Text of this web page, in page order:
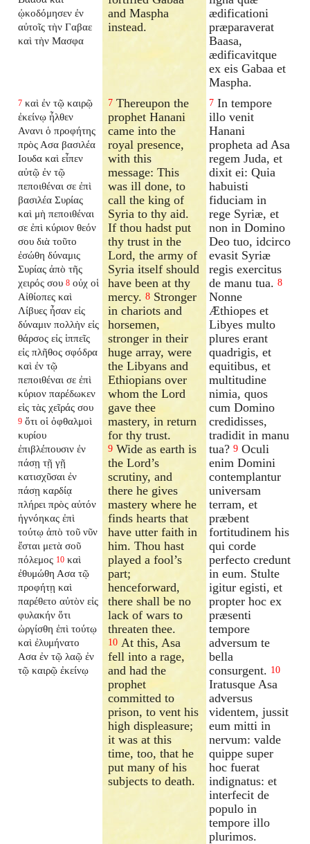
ᾠκοδόμησεν ἐν
αὐτοῖς τὴν Γαβαε
καὶ τὴν Μασφα
and Maspha
instead.
ædificationi
præparaverat
Baasa,
ædificavitque
ex eis Gabaa et
Maspha.
7 καὶ ἐν τῷ καιρῷ
ἐκείνῳ ἦλθεν
Ανανι ὁ προφήτης
πρὸς Ασα βασιλέα
Ιουδα καὶ εἶπεν
αὐτῷ ἐν τῷ
πεποιθέναι σε ἐπὶ
βασιλέα Συρίας
καὶ μὴ πεποιθέναι
σε ἐπὶ κύριον θεόν
σου διὰ τοῦτο
ἐσώθη δύναμις
Συρίας ἀπὸ τῆς
χειρός σου 8 οὐχ οἱ
Αἰθίοπες καὶ
Λίβυες ἦσαν εἰς
δύναμιν πολλὴν εἰς
θάρσος εἰς ἱππεῖς
εἰς πλῆθος σφόδρα
καὶ ἐν τῷ
πεποιθέναι σε ἐπὶ
κύριον παρέδωκεν
εἰς τὰς χεῖράς σου
9 ὅτι οἱ ὀφθαλμοὶ
κυρίου
ἐπιβλέπουσιν ἐν
πάσῃ τῇ γῇ
κατισχῦσαι ἐν
πάσῃ καρδίᾳ
πλήρει πρὸς αὐτόν
ἠγνόηκας ἐπὶ
τούτῳ ἀπὸ τοῦ νῦν
ἔσται μετὰ σοῦ
πόλεμος 10 καὶ
ἐθυμώθη Ασα τῷ
προφήτῃ καὶ
παρέθετο αὐτὸν εἰς
φυλακήν ὅτι
ὠργίσθη ἐπὶ τούτῳ
καὶ ἐλυμήνατο
Ασα ἐν τῷ λαῷ ἐν
τῷ καιρῷ ἐκείνῳ
7 Thereupon the
prophet Hanani
came into the
royal presence,
with this
message: This
was ill done, to
call the king of
Syria to thy aid.
If thou hadst put
thy trust in the
Lord, the army of
Syria itself should
have been at thy
mercy.8 Stronger
in chariots and
horsemen,
stronger in their
huge array, were
the Libyans and
Ethiopians over
whom the Lord
gave thee
mastery, in return
for thy trust.
9 Wide as earth is
the Lord’s
scrutiny, and
there he gives
mastery where he
finds hearts that
have utter faith in
him. Thou hast
played a fool’s
part;
henceforward,
there shall be no
lack of wars to
threaten thee.
10 At this, Asa
fell into a rage,
and had the
prophet
committed to
prison, to vent his
high displeasure;
it was at this
time, too, that he
put many of his
subjects to death.
7 In tempore
illo venit
Hanani
propheta ad Asa
regem Juda, et
dixit ei: Quia
habuisti
fiduciam in
rege Syriæ, et
non in Domino
Deo tuo, idcirco
evasit Syriæ
regis exercitus
de manu tua. 8
Nonne
Æthiopes et
Libyes multo
plures erant
quadrigis, et
equitibus, et
multitudine
nimia, quos
cum Domino
credidisses,
tradidit in manu
tua? 9 Oculi
enim Domini
contemplantur
universam
terram, et
præbent
fortitudinem his
qui corde
perfecto credunt
in eum. Stulte
igitur egisti, et
propter hoc ex
præsenti
tempore
adversum te
bella
consurgent. 10
Iratusque Asa
adversus
videntem, jussit
eum mitti in
nervum: valde
quippe super
hoc fuerat
indignatus: et
interfecit de
populo in
tempore illo
plurimos.